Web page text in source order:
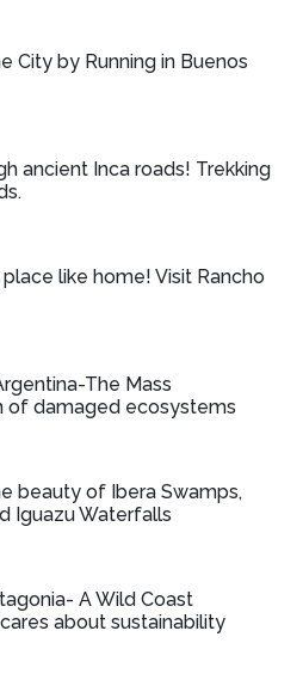
City by Running in Buenos
ancient Inca roads! Trekking
like home! Visit Rancho
The Mass
of damaged ecosystems
beauty of Ibera Swamps,
Iguazu Waterfalls
A Wild Coast
about sustainability